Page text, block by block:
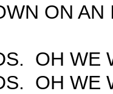
ON AN
OH WE
OH WE